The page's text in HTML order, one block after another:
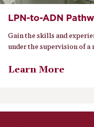
LPN-to-ADN
Gain the skills and
under the supervision of a
Learn More